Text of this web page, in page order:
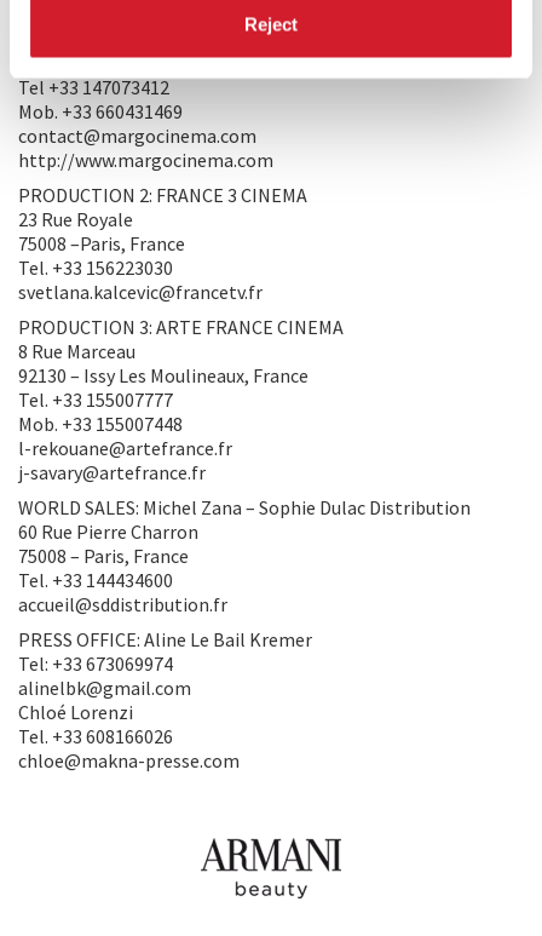
Reject
PRODUCTION 1: François Margolin - Margo Cinema
22 Rue des Coutures Saint Gervais
75003 – Paris, France
Tel +33 147073412
Mob. +33 660431469
contact@margocinema.com
http://www.margocinema.com
PRODUCTION 2: FRANCE 3 CINEMA
23 Rue Royale
75008 –Paris, France
Tel. +33 156223030
svetlana.kalcevic@francetv.fr
PRODUCTION 3: ARTE FRANCE CINEMA
8 Rue Marceau
92130 – Issy Les Moulineaux, France
Tel. +33 155007777
Mob. +33 155007448
l-rekouane@artefrance.fr
j-savary@artefrance.fr
WORLD SALES: Michel Zana – Sophie Dulac Distribution
60 Rue Pierre Charron
75008 – Paris, France
Tel. +33 144434600
accueil@sddistribution.fr
PRESS OFFICE: Aline Le Bail Kremer
Tel: +33 673069974
alinelbk@gmail.com
Chloé Lorenzi
Tel. +33 608166026
chloe@makna-presse.com